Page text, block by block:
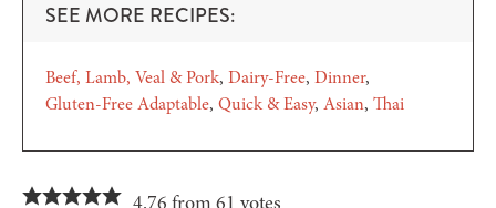
SEE MORE RECIPES:
Beef, Lamb, Veal & Pork Dairy-Free Dinner
Gluten-Free Adaptable Quick & Easy Asian Thai
4.76 from 61 votes